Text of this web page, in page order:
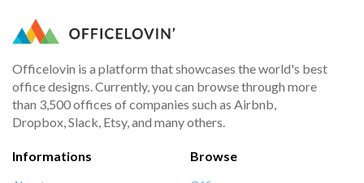
Officelovin is a platform that showcases the world's best
office designs. Currently, you can browse through more
than 3,500 offices of companies such as Airbnb,
Dropbox, Slack, Etsy, and many others.
Informations Browse